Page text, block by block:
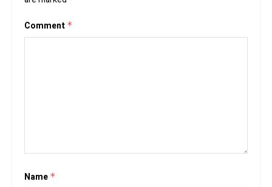
Comment *
Name *